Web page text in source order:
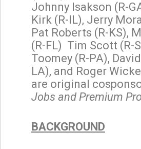
Johnny Isakson (R-
Kirk (R-IL), Jerry
Pat Roberts (R-KS),
(R-FL) Tim Scott (R-
Toomey (R-PA),
LA), and Roger
are original
Jobs and Premium
BACKGROUND